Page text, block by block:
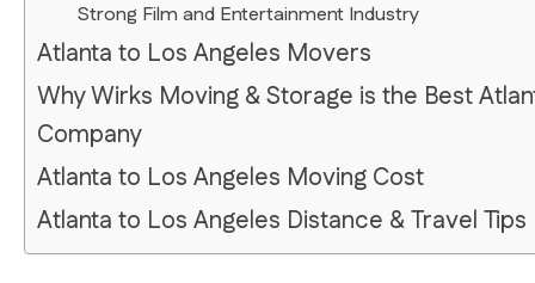
Strong Film and Entertainment Industry
Atlanta to Los Angeles Movers
Why Wirks Moving & Storage is the Best
Company
Atlanta to Los Angeles Moving Cost
Atlanta to Los Angeles Distance & Travel Tips